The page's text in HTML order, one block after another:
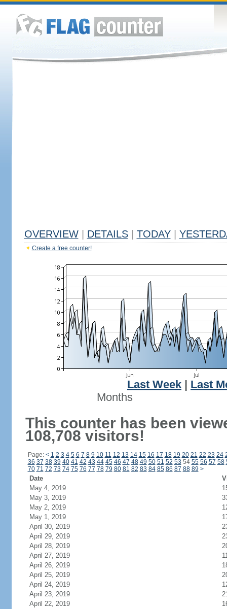
OVERVIEW DETAILS TODAY
Create a free counter!
Last Week
Last
Months
This counter has been
108,708 visitors!
Page: < 1 2 3 4 5 6 7 8 9 10 11 12 13 14 15 16 17 18 19 20 21 22 23 24
36 37 38 39 40 41 42 43 44 45 46 47 48 49 50 51 52 53 54 55 56 57 58
70 71 72 73 74 75 76 77 78 79 80 81 82 83 84 85 86 87 88 89 >
Date
May 4, 2019
May 3, 2019
May 2, 2019
May 1, 2019
April 30, 2019
April 29, 2019
April 28, 2019
April 27, 2019
April 26, 2019
April 25, 2019
April 24, 2019
April 23, 2019
April 22, 2019